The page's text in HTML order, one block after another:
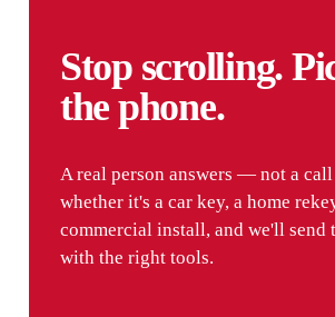
Stop scrolling.
the phone.
A real person answers — not a call
whether it's a car key, a home
commercial install, and we'll send
with the right tools.